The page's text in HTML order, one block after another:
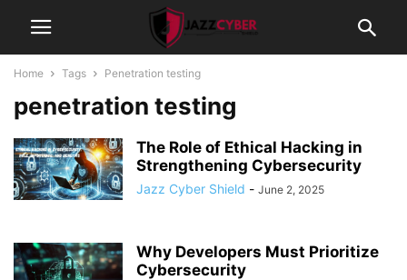
Home Tags Penetration testing
penetration testing
The Role of Ethical Hacking in
Strengthening Cybersecurity
Jazz Cyber Shield - June 2, 2025
Why Developers Must Prioritize
Cybersecurity